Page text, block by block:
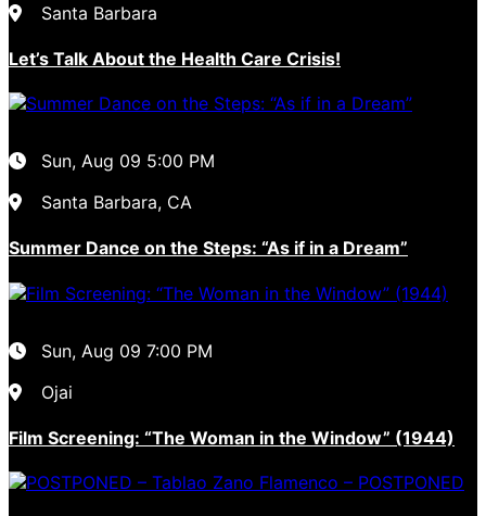
Santa Barbara
Let’s Talk About the Health Care Crisis!
Sun, Aug 09 5:00 PM
Santa Barbara, CA
Summer Dance on the Steps: “As if in a Dream”
Sun, Aug 09 7:00 PM
Ojai
Film Screening: “The Woman in the Window” (1944)